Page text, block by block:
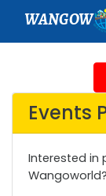
WANGOW
Events
Interested in
Wangoworld?